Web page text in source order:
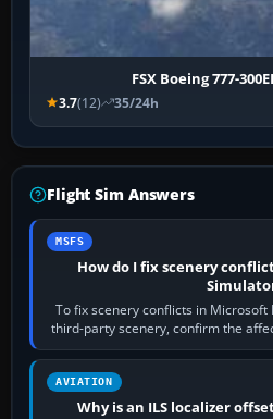
FSX Boeing 777-
3.7(12) 35/24h
Flight Sim Answers
MSFS
How do I fix scenery
To fix scenery conflicts in
third-party scenery, confirm the
simulator,
AVIATION
Why is an ILS localizer